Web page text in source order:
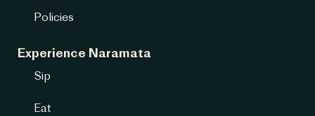
Policies
Experience Naramata
Sip
Eat